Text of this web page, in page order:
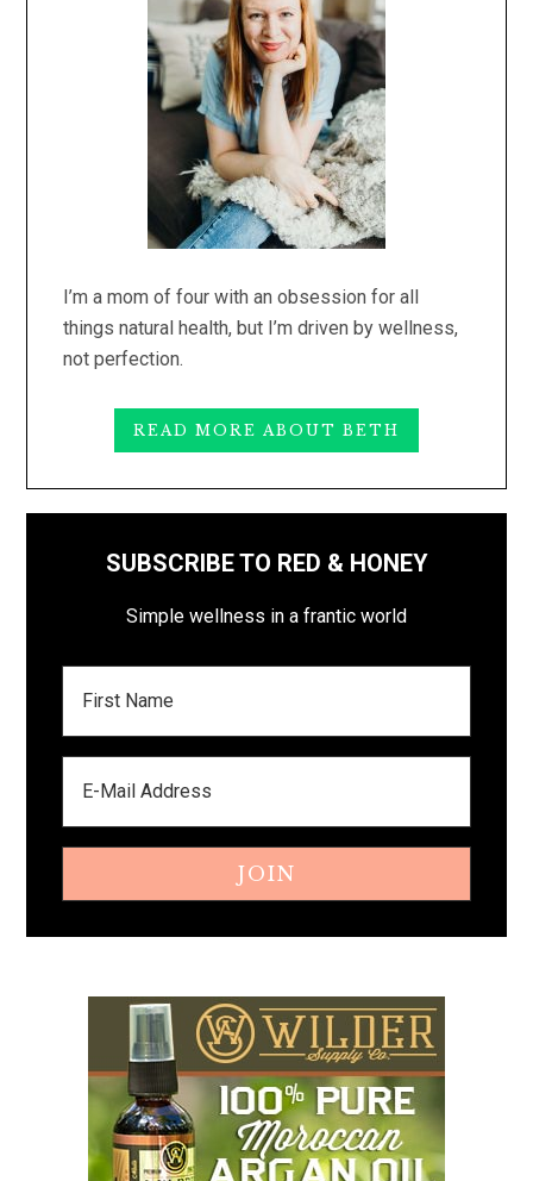
I’m a mom of four with an obsession for all
things natural health, but I’m driven by wellness,
not perfection.
READ MORE ABOUT BETH
SUBSCRIBE TO RED & HONEY
Simple wellness in a frantic world